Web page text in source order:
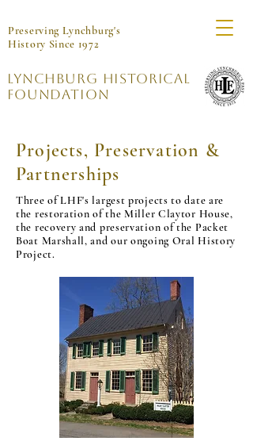
Lynchburg Historical
Foundation
Preserving Lynchburg's
History Since 1972
Projects, Preservation &
Partnerships
Three of LHF's largest projects to date are
the restoration of the Miller Claytor House,
the recovery and preservation of the Packet
Boat Marshall, and our ongoing Oral History
Project.